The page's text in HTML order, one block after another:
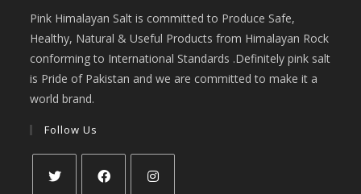
Pink Himalayan Salt is committed to Produce Safe,
Healthy, Natural & Useful Products from Himalayan Rock
conforming to International Standards .Definitely pink salt
is Pride of Pakistan and we are committed to make it a
world brand.
Follow Us